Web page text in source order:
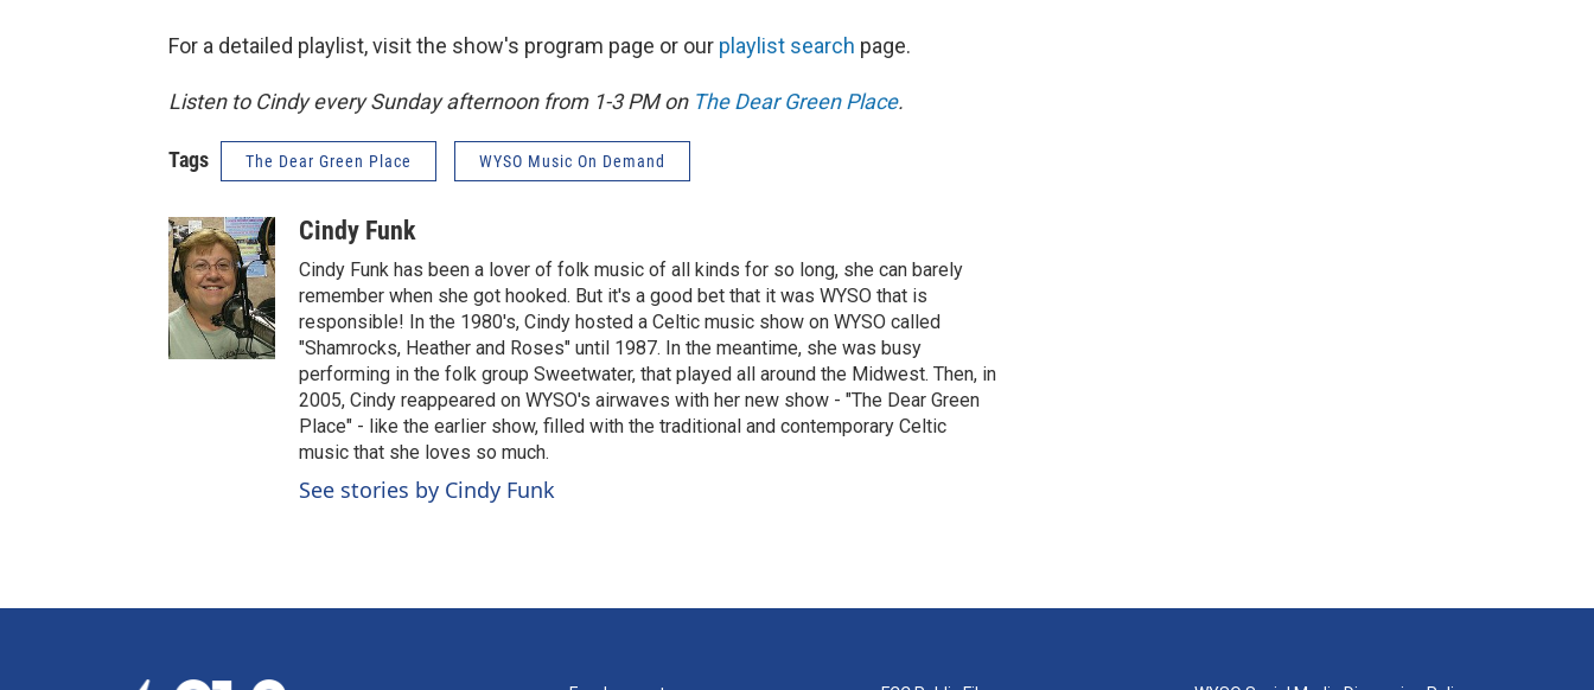
For a detailed playlist, visit the show's program page or our playlist search page.
Listen to Cindy every Sunday afternoon from 1-3 PM on The Dear Green Place.
Tags The Dear Green Place WYSO Music On Demand
Cindy Funk
Cindy Funk has been a lover of folk music of all kinds for so long, she can barely
remember when she got hooked. But it's a good bet that it was WYSO that is
responsible! In the 1980's, Cindy hosted a Celtic music show on WYSO called
"Shamrocks, Heather and Roses" until 1987. In the meantime, she was busy
performing in the folk group Sweetwater, that played all around the Midwest. Then, in
2005, Cindy reappeared on WYSO's airwaves with her new show - "The Dear Green
Place" - like the earlier show, filled with the traditional and contemporary Celtic
music that she loves so much.
See stories by Cindy Funk